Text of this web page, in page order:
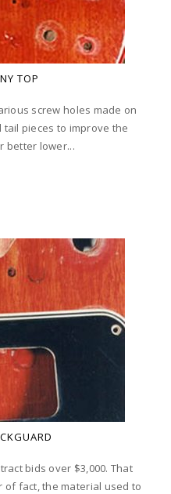
TOP
screw holes made on
pieces to improve the
better lower...
bids over $3,000. That
of fact, the material used to